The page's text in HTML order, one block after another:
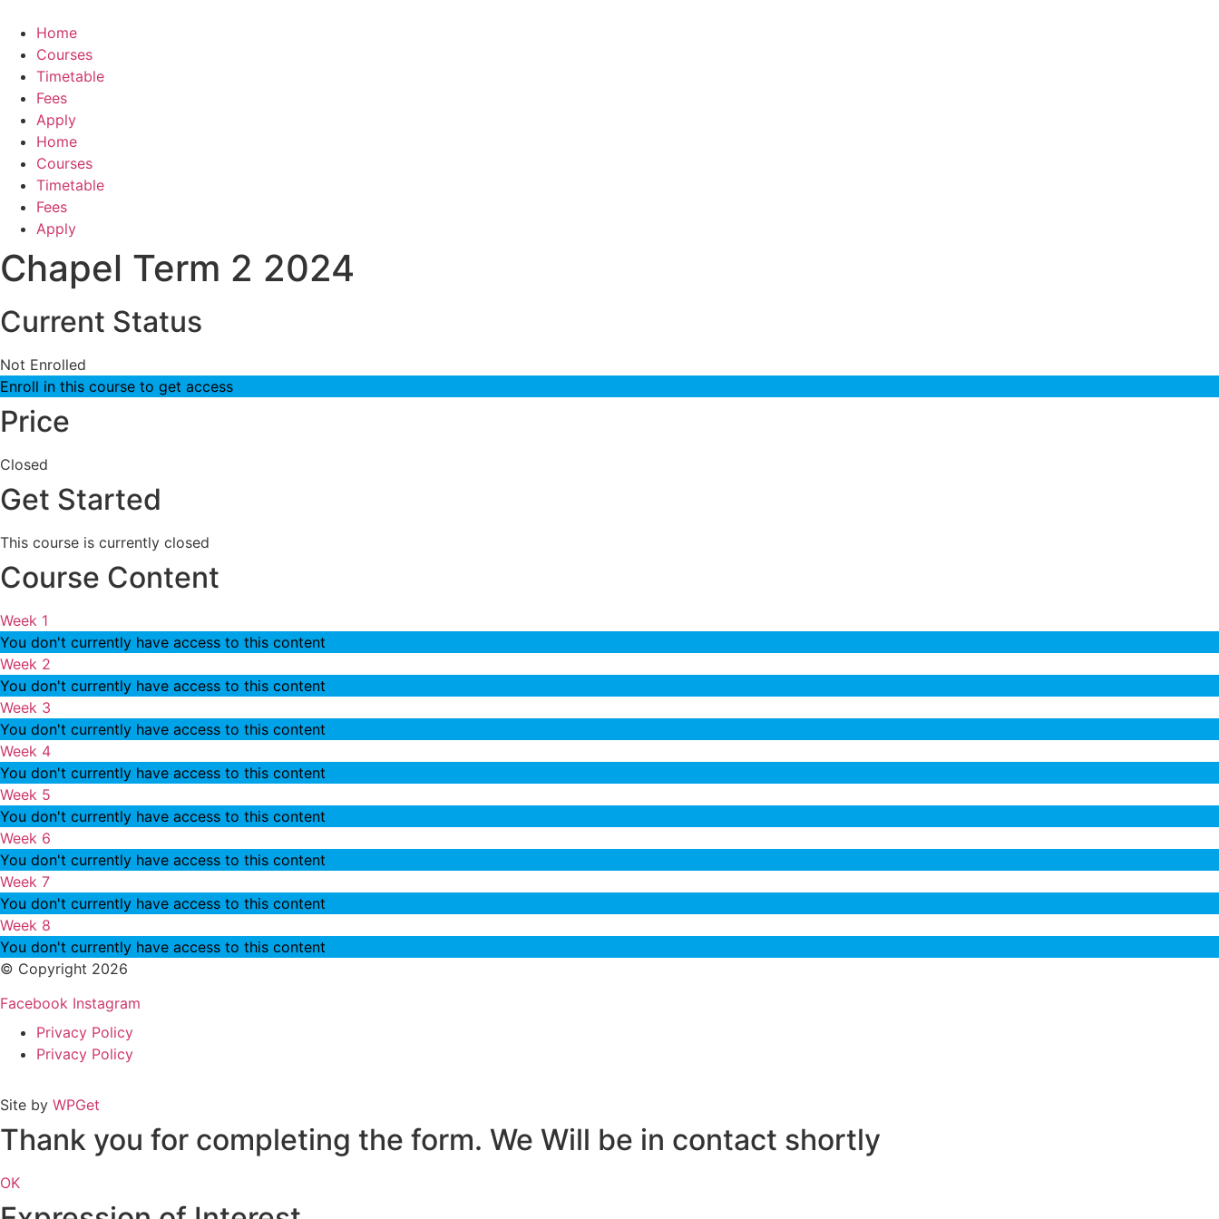
content
Home
Courses
Timetable
Fees
Apply
Home
Courses
Timetable
Fees
Apply
Chapel Term 2 2024
Current Status
Not Enrolled
Enroll in this course to get access
Price
Closed
Get Started
This course is currently closed
Course Content
Week 1
You don't currently have access to this content
Week 2
You don't currently have access to this content
Week 3
You don't currently have access to this content
Week 4
You don't currently have access to this content
Week 5
You don't currently have access to this content
Week 6
You don't currently have access to this content
Week 7
You don't currently have access to this content
Week 8
You don't currently have access to this content
© Copyright 2026
Facebook Instagram
Privacy Policy
Privacy Policy
Site by WPGet
Thank you for completing the form. We Will be in contact shortly
OK